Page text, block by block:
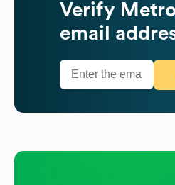
Verify
email